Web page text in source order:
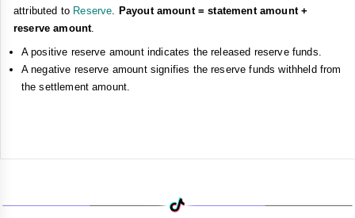
attributed to Reserve
Payout amount = statement amount +
reserve amount.
A positive reserve amount indicates the released reserve funds.
A negative reserve amount signifies the reserve funds withheld from
the settlement amount.